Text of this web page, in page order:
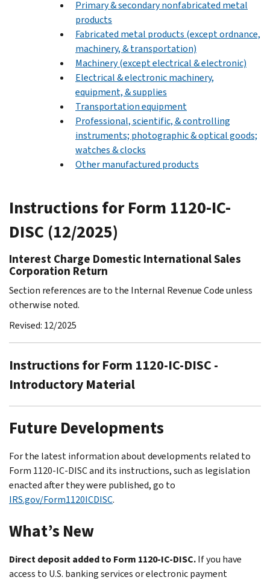
Primary & secondary nonfabricated metal
products
Fabricated metal products (except ordnance,
machinery, & transportation)
Machinery (except electrical & electronic)
Electrical & electronic machinery,
equipment, & supplies
Transportation equipment
Professional, scientific, & controlling
instruments; photographic & optical goods;
watches & clocks
Other manufactured products
Instructions for Form 1120-IC-
DISC (12/2025)
Interest Charge Domestic International Sales
Corporation Return
Section references are to the Internal Revenue Code unless
otherwise noted.
Revised: 12/2025
Instructions for Form 1120-IC-DISC -
Introductory Material
Future Developments
For the latest information about developments related to
Form 1120-IC-DISC and its instructions, such as legislation
enacted after they were published, go to
IRS.gov/Form1120ICDISC.
What’s New
Direct deposit added to Form 1120-IC-DISC.If you have
access to U.S. banking services or electronic payment